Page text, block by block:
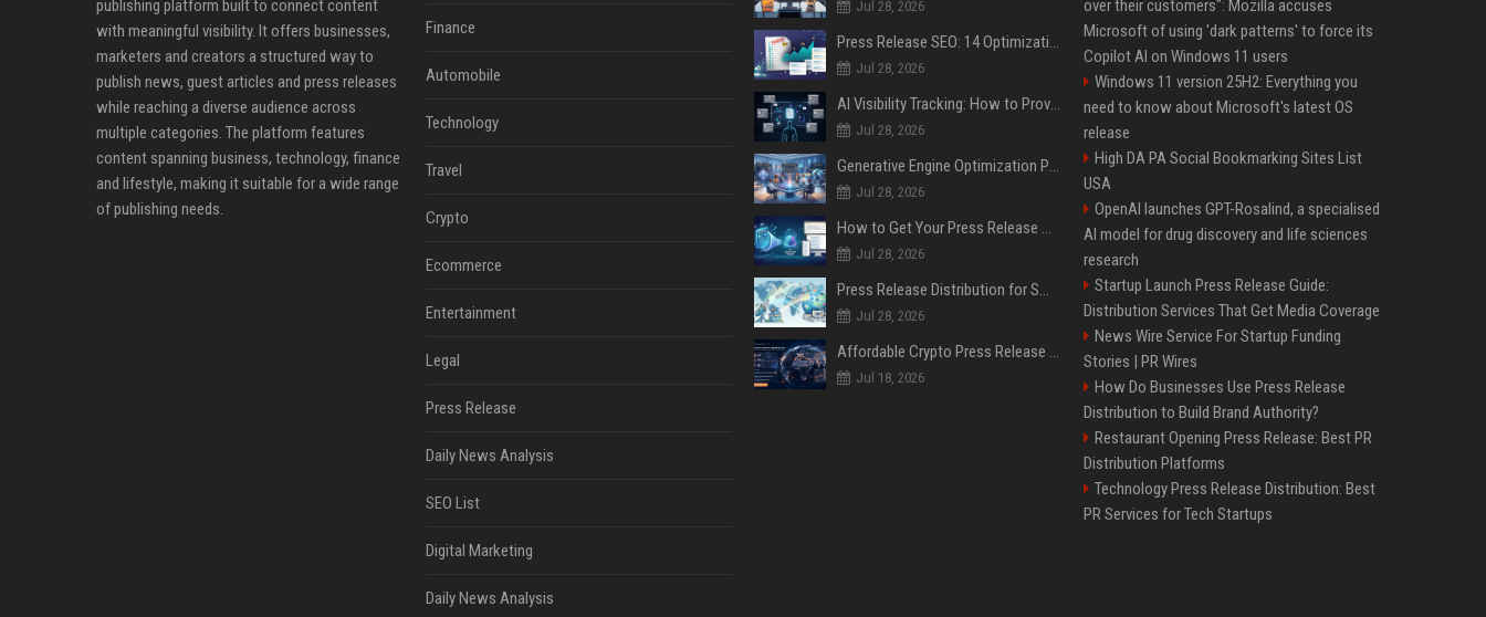
publishing platform built to connect content
with meaningful visibility. It offers businesses,
marketers and creators a structured way to
publish news, guest articles and press releases
while reaching a diverse audience across
multiple categories. The platform features
content spanning business, technology, finance
and lifestyle, making it suitable for a wide range
of publishing needs.
Finance
Automobile
Technology
Travel
Crypto
Ecommerce
Entertainment
Legal
Press Release
Daily News Analysis
SEO List
Digital Marketing
Daily News Analysis
Jul 28, 2026
Press Release SEO: 14 Optimizations That Actually Move Rankings
Jul 28, 2026
AI Visibility Tracking: How to Prove Your PR Got Cited
Jul 28, 2026
Generative Engine Optimization PR Starter Guide
Jul 28, 2026
How to Get Your Press Release Cited in Google AI Overviews
Jul 28, 2026
Press Release Distribution for Small Business Cheapest Path to Real Coverage
Jul 28, 2026
Affordable Crypto Press Release Distribution with Global Coverage
Jul 18, 2026
over their customers": Mozilla accuses
Microsoft of using 'dark patterns' to force its
Copilot AI on Windows 11 users
Windows 11 version 25H2: Everything you
need to know about Microsoft's latest OS
release
High DA PA Social Bookmarking Sites List
USA
OpenAI launches GPT-Rosalind, a specialised
AI model for drug discovery and life sciences
research
Startup Launch Press Release Guide:
Distribution Services That Get Media Coverage
News Wire Service For Startup Funding
Stories | PR Wires
How Do Businesses Use Press Release
Distribution to Build Brand Authority?
Restaurant Opening Press Release: Best PR
Distribution Platforms
Technology Press Release Distribution: Best
PR Services for Tech Startups